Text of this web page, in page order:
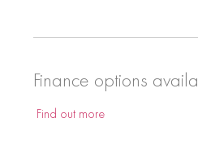
Finance options
Find out more